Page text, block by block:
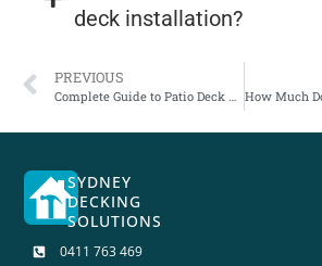
deck installation?
PREVIOUS
Complete Guide to Patio Deck Maintenance: How to Maintain Your Timber Deck
SYDNEY
DECKING
SOLUTIONS
0411 763 469